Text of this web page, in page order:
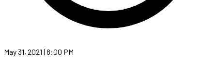
May 31, 2021 | 8:00 PM